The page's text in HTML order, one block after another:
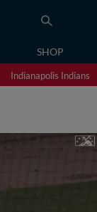
SHOP
Indianapolis Indians